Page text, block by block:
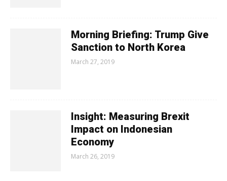
Morning Briefing: Trump Give
Sanction to North Korea
March 27, 2019
Insight: Measuring Brexit
Impact on Indonesian
Economy
March 26, 2019